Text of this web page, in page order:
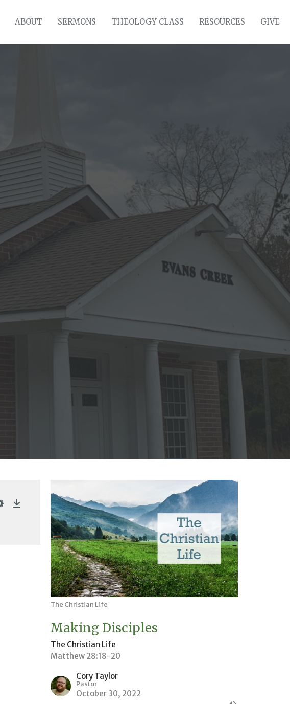
ABOUT SERMONS THEOLOGY CLASS RESOURCES GIVE
The Christian Life
Making Disciples
The Christian Life
Matthew 28:18-20
Cory Taylor
Pastor
October 30, 2022